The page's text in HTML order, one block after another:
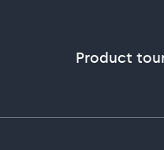
Product